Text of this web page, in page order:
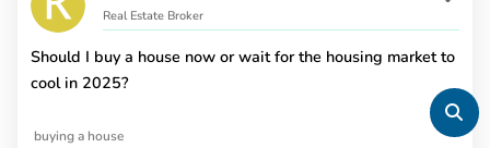
Real Estate Broker
Should I buy a house now or wait for the housing market to
cool in 2025?
buying a house